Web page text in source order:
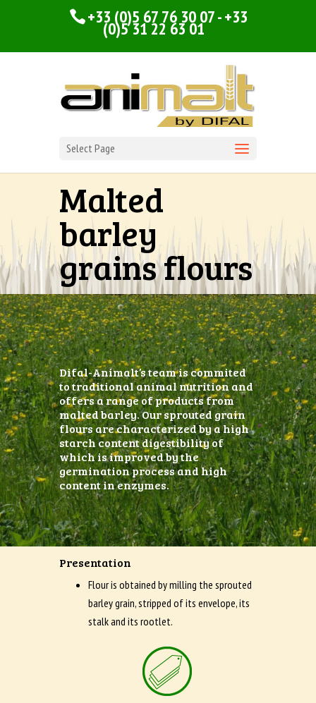
+33 (0)5 67 76 30 07 - +33
(0)5 31 22 63 01
Select Page
Malted
barley
grains flours
Difal-Animalt’s team is commited
to traditional animal nutrition and
offers a range of products from
malted barley. Our sprouted grain
flours are characterized by a high
starch content digestibility of
which is improved by the
germination process and high
content in enzymes.
Presentation
Flour is obtained by milling the sprouted
barley grain, stripped of its envelope, its
stalk and its rootlet.